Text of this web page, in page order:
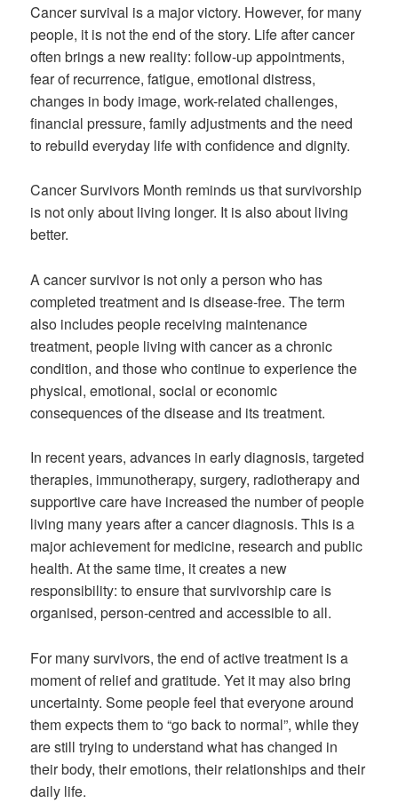
Cancer survival is a major victory. However, for many
people, it is not the end of the story. Life after cancer
often brings a new reality: follow-up appointments,
fear of recurrence, fatigue, emotional distress,
changes in body image, work-related challenges,
financial pressure, family adjustments and the need
to rebuild everyday life with confidence and dignity.
Cancer Survivors Month reminds us that survivorship
is not only about living longer. It is also about living
better.
A cancer survivor is not only a person who has
completed treatment and is disease-free. The term
also includes people receiving maintenance
treatment, people living with cancer as a chronic
condition, and those who continue to experience the
physical, emotional, social or economic
consequences of the disease and its treatment.
In recent years, advances in early diagnosis, targeted
therapies, immunotherapy, surgery, radiotherapy and
supportive care have increased the number of people
living many years after a cancer diagnosis. This is a
major achievement for medicine, research and public
health. At the same time, it creates a new
responsibility: to ensure that survivorship care is
organised, person-centred and accessible to all.
For many survivors, the end of active treatment is a
moment of relief and gratitude. Yet it may also bring
uncertainty. Some people feel that everyone around
them expects them to “go back to normal”, while they
are still trying to understand what has changed in
their body, their emotions, their relationships and their
daily life.